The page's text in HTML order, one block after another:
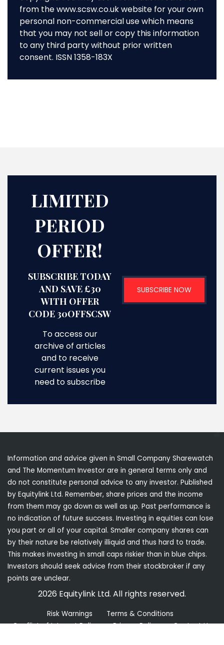
from the www.scsw.co.uk website for your own
personal non-commercial use which means
that you may not sell or copy this information
to any third party without prior written
consent. ISSN 1358-183X
LIMITED
PERIOD
OFFER!
SUBSCRIBE TODAY
AND SAVE £30
WITH OFFER
CODE 30OFFSCSW
To access our
archive of articles
and to receive
current issues you
need to subscribe
SUBSCRIBE NOW
Information and advice given in Small Company Sharewatch
and The Momentum Investor are in general terms only and
do not constitute personal advice to any investor. Published
by Equitylink Ltd. Remember, share prices and the income
from them may go down as well as up. Past performance is
no indication of future success. Investing in equities can lose
you part or all of your capital. Smaller company shares can
by their nature be relatively illiquid and thus hard to trade.
This makes investing in small caps riskier than in blue chips.
Investors should seek advice from their stockbroker if any
points are unclear.
2026 Equitylink Ltd. All rights reserved.
Risk Warnings
Terms & Conditions
Conflict of Interest Policy
Privacy Policy Contact Us